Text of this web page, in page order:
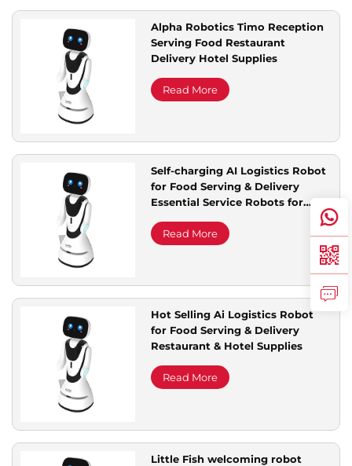
Alpha Robotics Timo Reception
Serving Food Restaurant
Delivery Hotel Supplies
Read More
Self-charging AI Logistics Robot
for Food Serving & Delivery
Essential Service Robots for
Read More
Hot Selling Ai Logistics Robot
for Food Serving & Delivery
Restaurant & Hotel Supplies
Read More
Little Fish welcoming robot